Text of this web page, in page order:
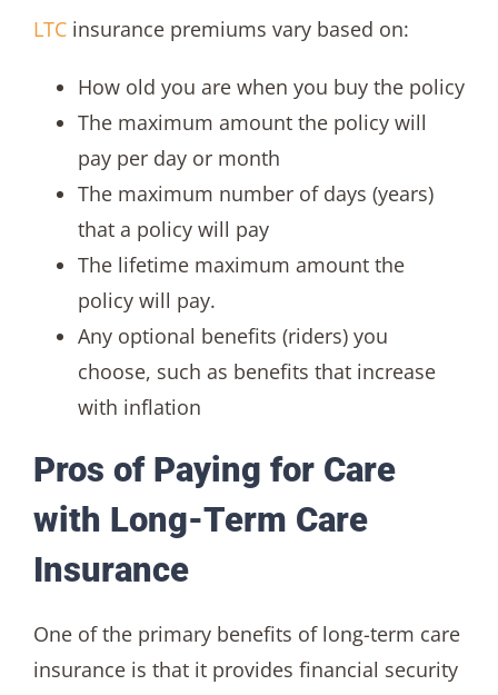
LTCinsurance premiums vary based on:
How old you are when you buy the policy
The maximum amount the policy will
pay per day or month
The maximum number of days (years)
that a policy will pay
The lifetime maximum amount the
policy will pay.
Any optional benefits (riders) you
choose, such as benefits that increase
with inflation
Pros of Paying for Care
with Long-Term Care
Insurance
One of the primary benefits of long-term care
insurance is that it provides financial security